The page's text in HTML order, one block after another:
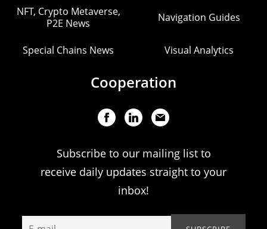
NFT, Crypto Metaverse,
P2E News
Navigation Guides
Special Chains News Visual Analytics
Cooperation
Subscribe to our mailing list to
receive daily updates straight to your
inbox!